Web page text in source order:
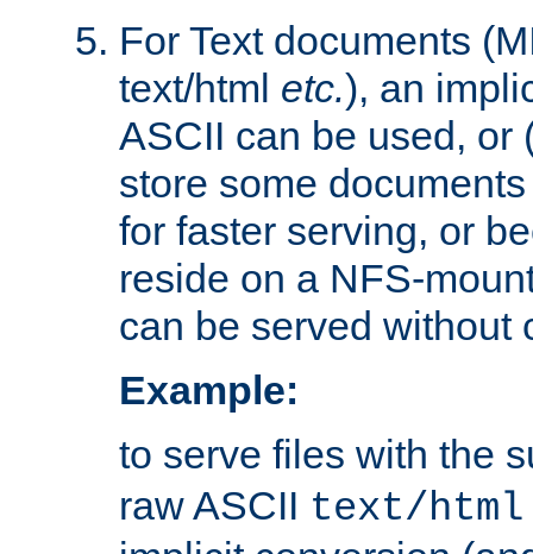
For Text documents
text/html etc.), an
ASCII can be used, or
store some
for faster serving, or
reside on a NFS-
can be served without
Example:
to serve files with the
raw ASCII text/html